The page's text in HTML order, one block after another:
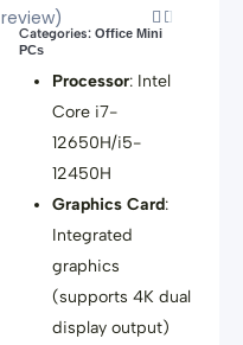
review)
 
Categories: Office Mini
PCs
Processor: Intel
Core i7-
12650H/i5-
12450H
Graphics Card:
Integrated
graphics
(supports 4K dual
display output)